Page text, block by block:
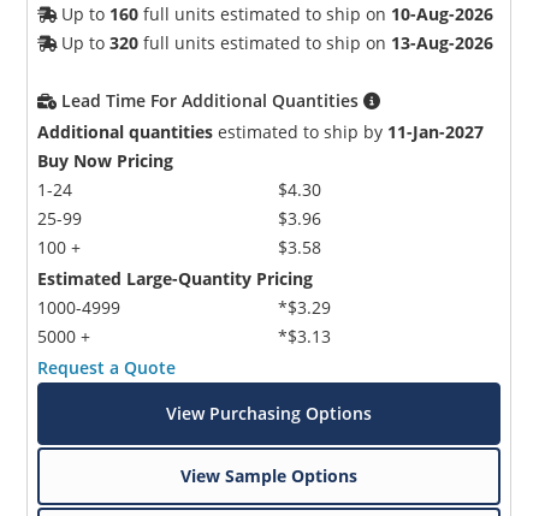
Up to 160 full units estimated to ship on 10-Aug-2026
Up to320 full units estimated to ship on 13-Aug-2026
Lead Time For Additional Quantities
Additional quantities estimated to ship by 11-Jan-2027
Buy Now Pricing
1-24
25-99
100 +
$4.30
$3.96
$3.58
Estimated Large-Quantity Pricing
1000-4999
5000 +
*$3.29
*$3.13
Request a Quote
View Purchasing Options
View Sample Options